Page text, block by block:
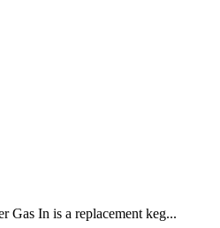
In is a replacement keg...